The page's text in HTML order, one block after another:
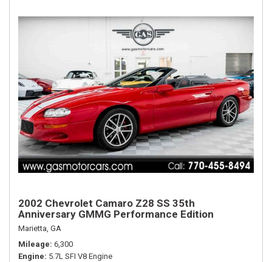
2002 Chevrolet Camaro Z28 SS 35th
Anniversary GMMG Performance Edition
Marietta, GA
Mileage 6,300
Engine 5.7L SFI V8 Engine